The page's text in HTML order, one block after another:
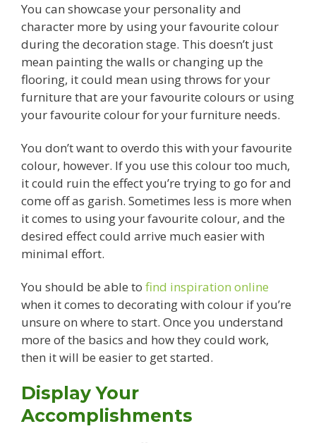
You can showcase your personality and
character more by using your favourite colour
during the decoration stage. This doesn’t just
mean painting the walls or changing up the
flooring, it could mean using throws for your
furniture that are your favourite colours or using
your favourite colour for your furniture needs.
You don’t want to overdo this with your favourite
colour, however. If you use this colour too much,
it could ruin the effect you’re trying to go for and
come off as garish. Sometimes less is more when
it comes to using your favourite colour, and the
desired effect could arrive much easier with
minimal effort.
You should be able to find inspiration online
when it comes to decorating with colour if you’re
unsure on where to start. Once you understand
more of the basics and how they could work,
then it will be easier to get started.
Display Your
Accomplishments